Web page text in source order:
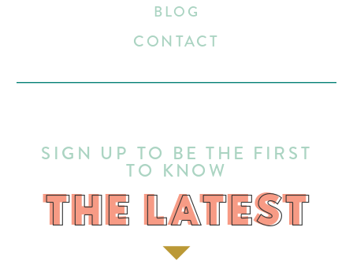
THE LATEST
SIGN UP TO BE THE FIRST
TO KNOW
BLOG
CONTACT
THE LATEST